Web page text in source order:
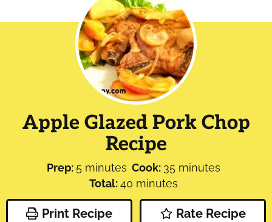
Apple Glazed Pork Chop
Recipe
Prep: 5 minutes
minutes Cook: 35 minutes
minutes
Total:40 minutes
minutes
Print Recipe Rate Recipe